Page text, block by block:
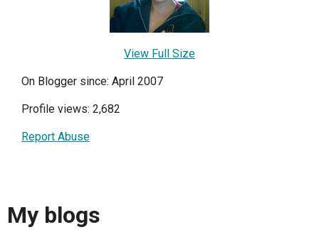
View Full Size
On Blogger since: April 2007
Profile views: 2,682
Report Abuse
My blogs